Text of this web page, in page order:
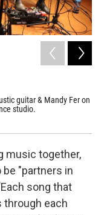
guitar & Mandy Fer on
studio.
music together,
be "partners in
song that
through each